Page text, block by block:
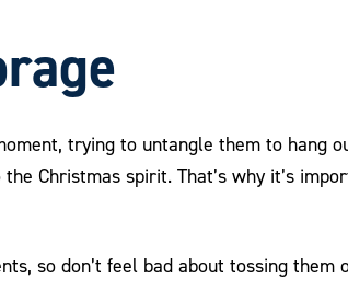
trying to untangle them to hang
Christmas spirit. That’s why it’s
so don’t feel bad about tossing them